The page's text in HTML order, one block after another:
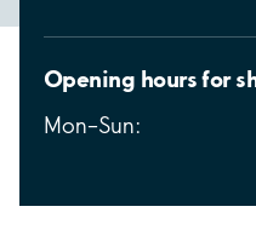
Opening hours for
Mon–Sun: